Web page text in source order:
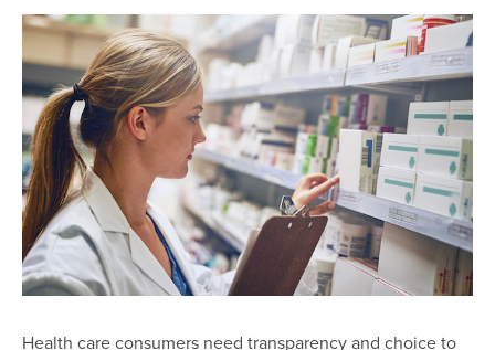
Health care consumers need transparency and choice to